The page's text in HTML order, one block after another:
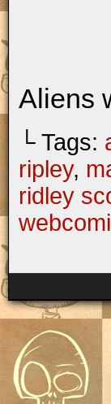
Aliens
└ Tags:
ripley,
ridley